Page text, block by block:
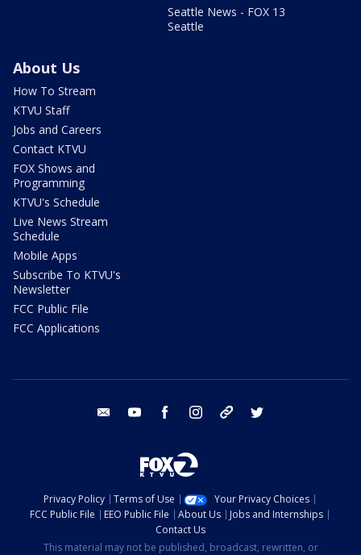
Seattle News - FOX 13
Seattle
About Us
How To Stream
KTVU Staff
Jobs and Careers
Contact KTVU
FOX Shows and
Programming
KTVU's Schedule
Live News Stream
Schedule
Mobile Apps
Subscribe To KTVU's
Newsletter
FCC Public File
FCC Applications
email youtube facebook instagram tik tok
Privacy Policy Terms of Use
Your Privacy Choices
FCC Public File
EEO Public File About Us
Jobs and Internships
Contact Us
This material may not be published, broadcast, rewritten, or